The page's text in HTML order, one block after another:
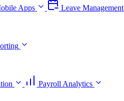
Apps Leave Management
Payroll Analytics